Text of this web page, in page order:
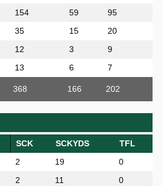
154 59
95
35 15
20
12 3
9
13 6 7
368 166 202
SCK SCKYDS
TFL
2 19
0
2 11
0